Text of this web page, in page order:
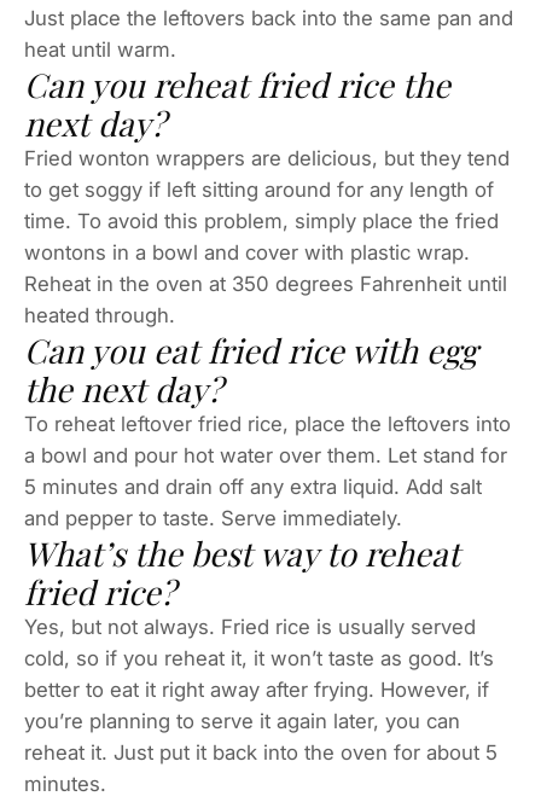
Just place the leftovers back into the same pan and
heat until warm.
Can you reheat fried rice the
next day?
Fried wonton wrappers are delicious, but they tend
to get soggy if left sitting around for any length of
time. To avoid this problem, simply place the fried
wontons in a bowl and cover with plastic wrap.
Reheat in the oven at 350 degrees Fahrenheit until
heated through.
Can you eat fried rice with egg
the next day?
To reheat leftover fried rice, place the leftovers into
a bowl and pour hot water over them. Let stand for
5 minutes and drain off any extra liquid. Add salt
and pepper to taste. Serve immediately.
What’s the best way to reheat
fried rice?
Yes, but not always. Fried rice is usually served
cold, so if you reheat it, it won’t taste as good. It’s
better to eat it right away after frying. However, if
you’re planning to serve it again later, you can
reheat it. Just put it back into the oven for about 5
minutes.